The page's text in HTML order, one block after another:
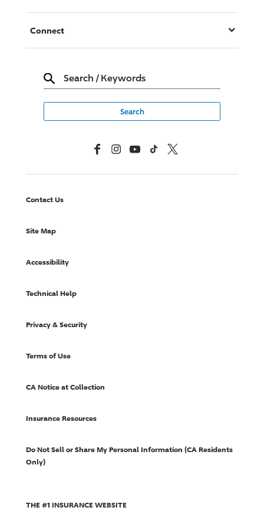
Connect
Search / Keywords
FacebookInstagramYouTubeTikTok X, Formerly Twitter
Contact Us
Site Map
Accessibility
Technical Help
Privacy & Security
Terms of Use
CA Notice at Collection
Insurance Resources
Do Not Sell or Share My Personal Information (CA Residents
Only)
THE #1 INSURANCE WEBSITE